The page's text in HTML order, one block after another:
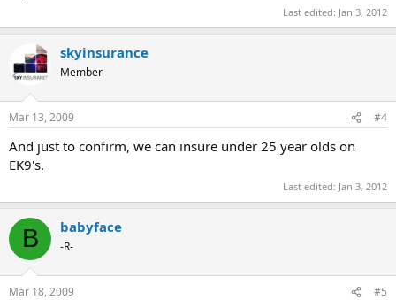
Last edited: Jan 3, 2012
skyinsurance
Member
Mar 13, 2009 #4
And just to confirm, we can insure under 25 year olds on
EK9's.
Last edited: Jan 3, 2012
B babyface
-R-
Mar 18, 2009 #5